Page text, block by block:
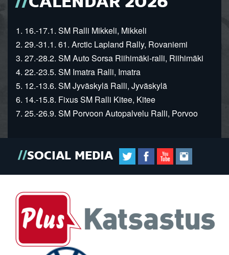
1. 16.-17.1. SM Ralli Mikkeli, Mikkeli
2. 29.-31.1. 61. Arctic Lapland Rally, Rovaniemi
3. 27.-28.2. SM Auto Sorsa Riihimäki-ralli, Riihimäki
4. 22.-23.5. SM Imatra Ralli, Imatra
5. 12.-13.6. SM Jyväskylä Ralli, Jyväskylä
6. 14.-15.8. Fixus SM Ralli Kitee, Kitee
7. 25.-26.9. SM Porvoon Autopalvelu Ralli, Porvoo
SOCIAL MEDIA